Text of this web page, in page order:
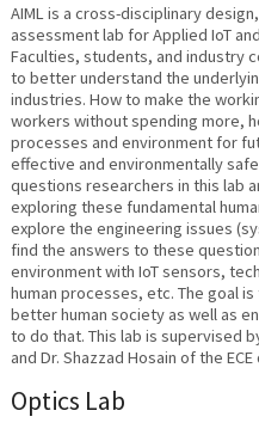
AIML is a cross-disciplinary
assessment lab for Applied IoT
Faculties, students, and industry
to better understand the
industries. How to make the
workers without spending more,
processes and environment for
effective and environmentally
questions researchers in this lab
exploring these fundamental
explore the engineering issues
find the answers to these
environment with IoT sensors,
human processes, etc. The goal
better human society as well as
to do that. This lab is supervised
and Dr. Shazzad Hosain of the
Optics Lab